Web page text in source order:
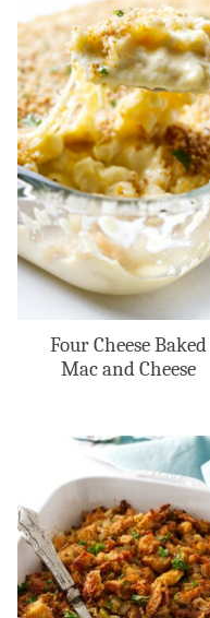
Four Cheese Baked
Mac and Cheese